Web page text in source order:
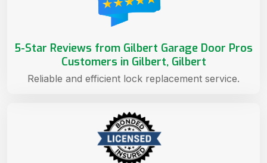
5-Star Reviews from Gilbert Garage Door Pros
Customers in Gilbert, Gilbert
Reliable and efficient lock replacement service.